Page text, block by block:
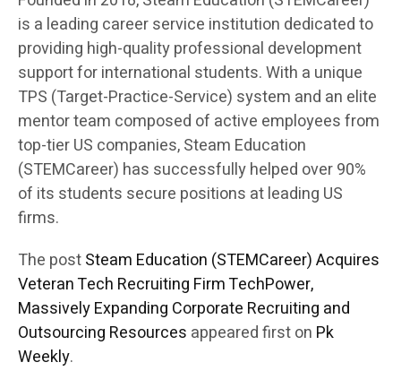
is a leading career service institution dedicated to
providing high-quality professional development
support for international students. With a unique
TPS (Target-Practice-Service) system and an elite
mentor team composed of active employees from
top-tier US companies, Steam Education
(STEMCareer) has successfully helped over 90%
of its students secure positions at leading US
firms.
The postSteam Education (STEMCareer) Acquires
Veteran Tech Recruiting Firm TechPower,
Massively Expanding Corporate Recruiting and
Outsourcing Resources appeared first on Pk
Weekly.